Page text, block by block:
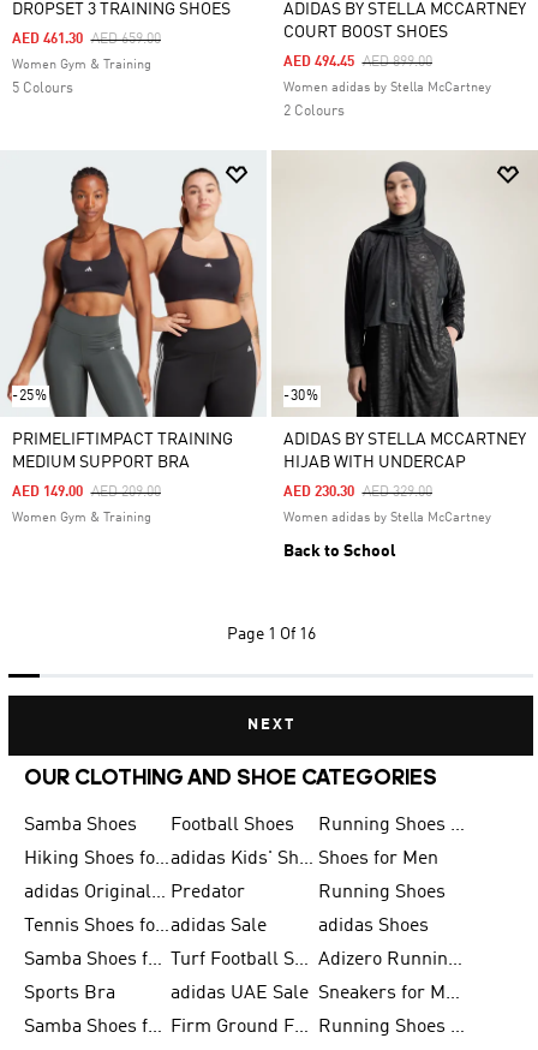
DROPSET 3 TRAINING SHOES
Price Reduced From
AED 659.00To
AED 461.30
Women Gym & Training
5 Colours
ADIDAS BY STELLA MCCARTNEY
COURT BOOST SHOES
Price Reduced From
AED 899.00To
AED 494.45
Women adidas by Stella McCartney
2 Colours
-25%
PRIMELIFTIMPACT TRAINING
MEDIUM SUPPORT BRA
Price Reduced From
AED 209.00To
AED 149.00
Women Gym & Training
-30%
ADIDAS BY STELLA MCCARTNEY
HIJAB WITH UNDERCAP
Price Reduced From
AED 329.00To
AED 230.30
Women adidas by Stella McCartney
Back to School
Page 1 Of 16
NEXT
OUR CLOTHING AND SHOE CATEGORIES
Samba Shoes Football Shoes
Running Shoes for Men
Hiking Shoes for Men
adidas Kids' Shoes Sale Shoes for Men
adidas Originals Shoes for Men Predator
Running Shoes
Tennis Shoes for Menadidas Sale
adidas Shoes
Samba Shoes for Women
Turf Football Shoes
Adizero Running Shoes
Sports Bra
adidas UAE Sale
Sneakers for Men
Samba Shoes for Men
Firm Ground Football Boots
Running Shoes for Women